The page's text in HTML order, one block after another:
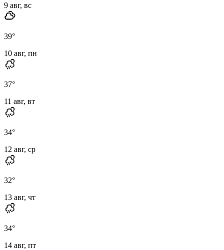
9 авг, вс
39°
10 авг, пн
37°
11 авг, вт
34°
12 авг, ср
32°
13 авг, чт
34°
14 авг, пт